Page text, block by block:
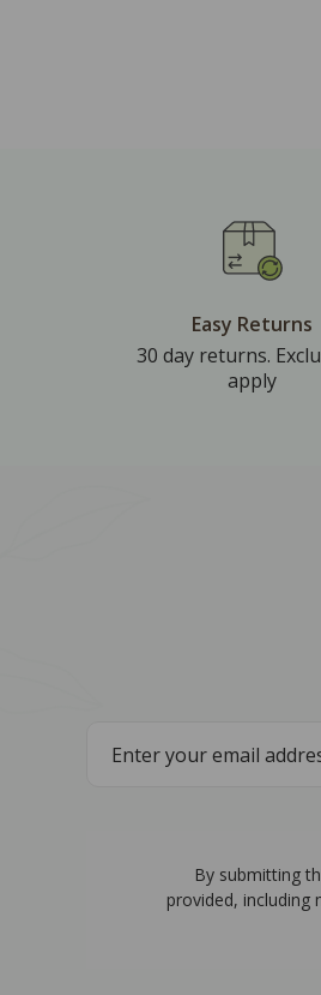
Easy Returns
30 day returns.
apply
By submitting
provided, including